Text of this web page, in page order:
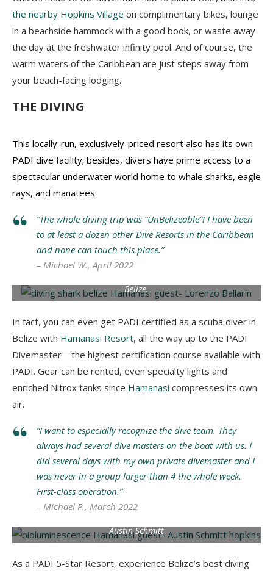
the nearby Hopkins Village on complimentary bikes, lounge
in a beachside hammock with a good book, or waste away
the day at the freshwater infinity pool. And of course, the
warm waters of the Caribbean are just steps away from
your beach-facing lodging.
THE DIVING
This locally-run, exclusively-priced resort also has its own
PADI dive facility; besides, divers have prime access to a
spectacular underwater world home to whale sharks, eagle
rays, and manatees.
“The whole diving trip was “UnBelizeable”! I have been
to at least a dozen other Dive Resorts in the Caribbean
and none can touch this place.”
– Michael W., April 2022
Belize.
In fact, you can even get PADI certified as a scuba diver in
Belize with Hamanasi Resort, all the way up to the PADI
Divemaster⁠—the highest certification course available with
PADI. Gear can be rented, even specialty lights and
enriched Nitrox tanks since Hamanasi compresses its own
air.
“I want to especially recognize the dive team. They
always had several dive masters on the boat with us. I
did several days with my own private divemaster and I
was never in a group larger than 4 the whole week.
First-class operation.”
– Michael P., March 2022
Austin Schmitt
As a PADI 5-Star Resort, experience Belize’s best diving